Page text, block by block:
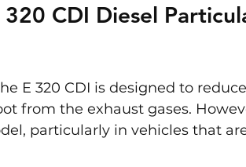
CDI Diesel
E 320 CDI is designed to reduce
from the exhaust gases.
particularly in vehicles that